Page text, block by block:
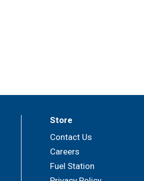
Store
Contact Us
Careers
Fuel Station